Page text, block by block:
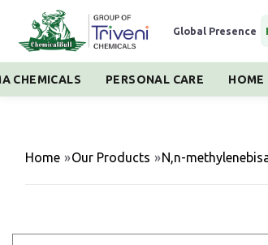
Global Presence
CHEMICALS PERSONAL CARE HOME
Home »Our Products »N,n-